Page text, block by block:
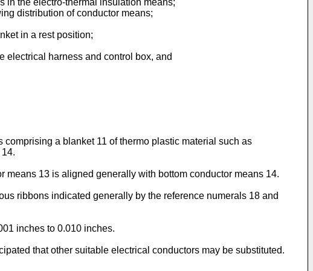
in the electro-thermal insulation means;
distribution of conductor means;
in a rest position;
electrical harness and control box, and
a blanket 11 of thermo plastic material such as
13 is aligned generally with bottom conductor means 14.
ribbons indicated generally by the reference numerals 18 and
inches to 0.010 inches.
that other suitable electrical conductors may be substituted.